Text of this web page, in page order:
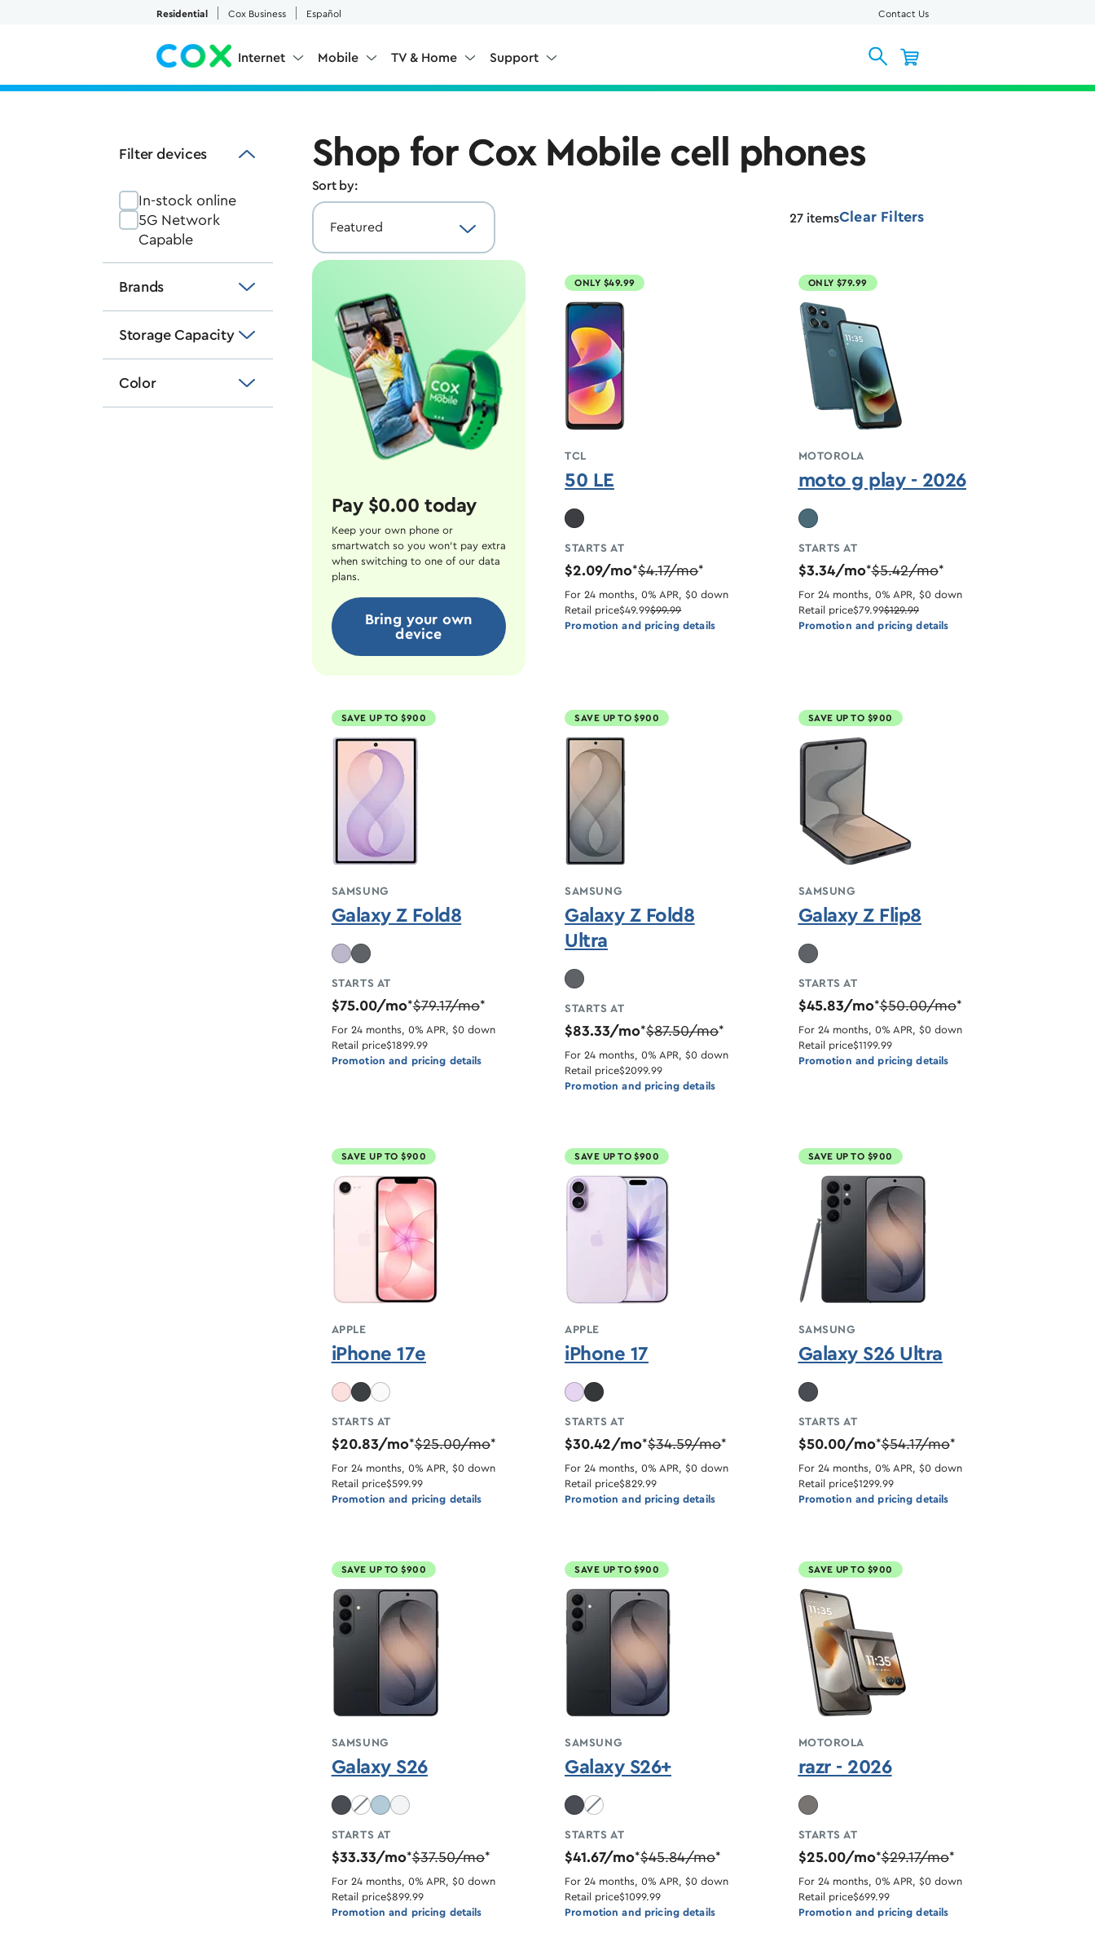
Residential Cox Business Español Contact Us
Internet Mobile TV & Home Support
Filter devices
In-stock online
5G Network
Capable
Brands
Storage Capacity
Color
Shop for Cox Mobile cell phones
Sort by:
27 itemsClear Filters
Pay $0.00 today
Keep your own phone or
smartwatch so you won't pay extra
when switching to one of our data
plans.
Bring your own
device
ONLY $49.99
TCL
50 LE
STARTS AT
$2.09/mo*$4.17/mo*
For 24 months, 0% APR, $0 down
Retail price$49.99$99.99
Promotion and pricing details
ONLY $79.99
MOTOROLA
moto g play - 2026
STARTS AT
$3.34/mo*$5.42/mo*
For 24 months, 0% APR, $0 down
Retail price$79.99$129.99
Promotion and pricing details
SAVE UP TO $900
SAMSUNG
Galaxy Z Fold8
STARTS AT
$75.00/mo*$79.17/mo*
For 24 months, 0% APR, $0 down
Retail price$1899.99
Promotion and pricing details
SAVE UP TO $900
SAMSUNG
Galaxy Z Fold8
Ultra
STARTS AT
$83.33/mo*$87.50/mo*
For 24 months, 0% APR, $0 down
Retail price$2099.99
Promotion and pricing details
SAVE UP TO $900
SAMSUNG
Galaxy Z Flip8
STARTS AT
$45.83/mo*$50.00/mo*
For 24 months, 0% APR, $0 down
Retail price$1199.99
Promotion and pricing details
SAVE UP TO $900
APPLE
iPhone 17e
STARTS AT
$20.83/mo*$25.00/mo*
For 24 months, 0% APR, $0 down
Retail price$599.99
Promotion and pricing details
SAVE UP TO $900
APPLE
iPhone 17
STARTS AT
$30.42/mo*$34.59/mo*
For 24 months, 0% APR, $0 down
Retail price$829.99
Promotion and pricing details
SAVE UP TO $900
SAMSUNG
Galaxy S26 Ultra
STARTS AT
$50.00/mo*$54.17/mo*
For 24 months, 0% APR, $0 down
Retail price$1299.99
Promotion and pricing details
SAVE UP TO $900
SAMSUNG
Galaxy S26
Cobalt Violet unavailable
STARTS AT
$33.33/mo*$37.50/mo*
For 24 months, 0% APR, $0 down
Retail price$899.99
Promotion and pricing details
SAVE UP TO $900
SAMSUNG
Galaxy S26+
White unavailable
STARTS AT
$41.67/mo*$45.84/mo*
For 24 months, 0% APR, $0 down
Retail price$1099.99
Promotion and pricing details
SAVE UP TO $900
MOTOROLA
razr - 2026
STARTS AT
$25.00/mo*$29.17/mo*
For 24 months, 0% APR, $0 down
Retail price$699.99
Promotion and pricing details